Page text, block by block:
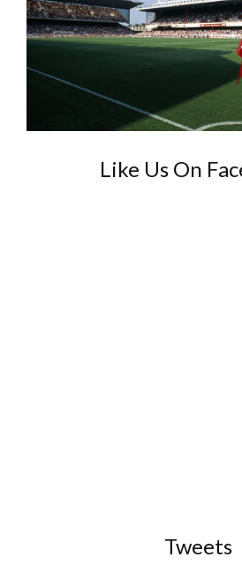
Like Us On
Tweets